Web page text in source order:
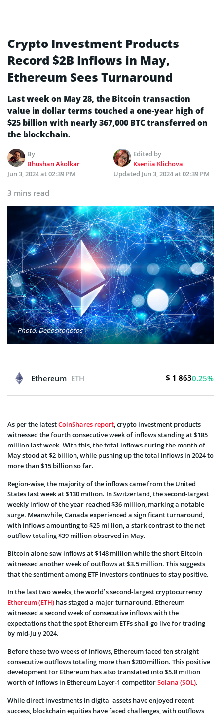
Crypto Investment Products
Record $2B Inflows in May,
Ethereum Sees Turnaround
Last week on May 28, the Bitcoin transaction
value in dollar terms touched a one-year high of
$25 billion with nearly 367,000 BTC transferred on
the blockchain.
By
Bhushan Akolkar
Edited by
Kseniia Klichova
Jun 3, 2024 at 02:39 PM
Updated Jun 3, 2024 at 02:39 PM
3 mins read
Photo: Depositphotos
Ethereum ETH $ 1 8630.25%
As per the latestCoinShares report , crypto investment products
witnessed the fourth consecutive week of inflows standing at $185
million last week. With this, the total inflows during the month of
May stood at $2 billion, while pushing up the total inflows in 2024 to
more than $15 billion so far.
Region-wise, the majority of the inflows came from the United
States last week at $130 million. In Switzerland, the second-largest
weekly inflow of the year reached $36 million, marking a notable
surge. Meanwhile, Canada experienced a significant turnaround,
with inflows amounting to $25 million, a stark contrast to the net
outflow totaling $39 million observed in May.
Bitcoin alone saw inflows at $148 million while the short Bitcoin
witnessed another week of outflows at $3.5 million. This suggests
that the sentiment among ETF investors continues to stay positive.
In the last two weeks, the world’s second-largest cryptocurrency
Ethereum (ETH) has staged a major turnaround. Ethereum
witnessed a second week of consecutive inflows with the
expectations that the spot Ethereum ETFs shall go live for trading
by mid-July 2024.
Before these two weeks of inflows, Ethereum faced ten straight
consecutive outflows totaling more than $200 million. This positive
development for Ethereum has also translated into $5.8 million
worth of inflows in Ethereum Layer-1 competitorSolana (SOL).
While direct investments in digital assets have enjoyed recent
success, blockchain equities have faced challenges, with outflows